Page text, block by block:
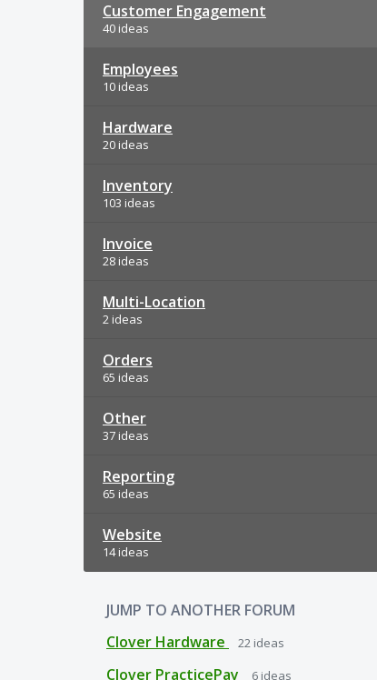
Customer Engagement
40 ideas
Employees
10 ideas
Hardware
20 ideas
Inventory
103 ideas
Invoice
28 ideas
Multi-Location
2 ideas
Orders
65 ideas
Other
37 ideas
Reporting
65 ideas
Website
14 ideas
JUMP TO ANOTHER FORUM
Clover Hardware
22 ideas
Clover PracticePay 6 ideas